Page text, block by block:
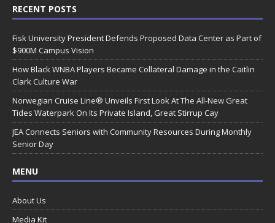
RECENT POSTS
Fisk University President Defends Proposed Data Center as Part of
$900M Campus Vision
How Black WNBA Players Became Collateral Damage in the Caitlin
Clark Culture War
Norwegian Cruise Line® Unveils First Look At The All-New Great
Tides Waterpark On Its Private Island, Great Stirrup Cay
JEA Connects Seniors with Community Resources During Monthly
Senior Day
MENU
About Us
Media Kit